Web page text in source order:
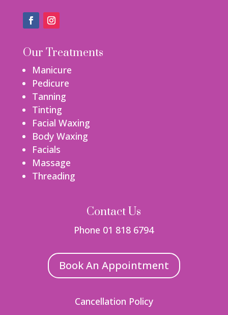
Our Treatments
Manicure
Pedicure
Tanning
Tinting
Facial Waxing
Body Waxing
Facials
Massage
Threading
Contact Us
Phone 01 818 6794
Book An Appointment
Cancellation Policy